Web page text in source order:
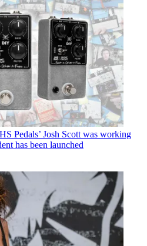
Pedals’ Josh Scott was working
has been launched